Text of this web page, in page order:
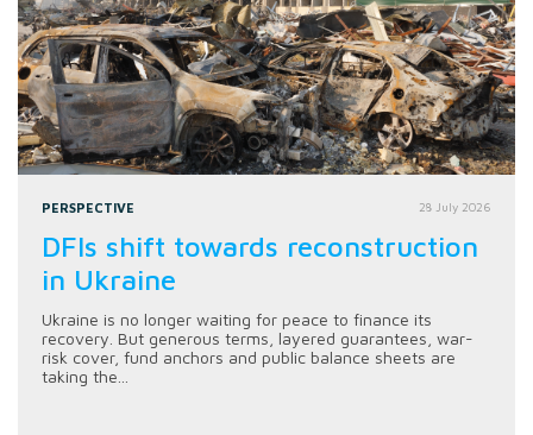
PERSPECTIVE 28 July 2026
DFIs shift towards reconstruction
in Ukraine
Ukraine is no longer waiting for peace to finance its
recovery. But generous terms, layered guarantees, war-
risk cover, fund anchors and public balance sheets are
taking the...